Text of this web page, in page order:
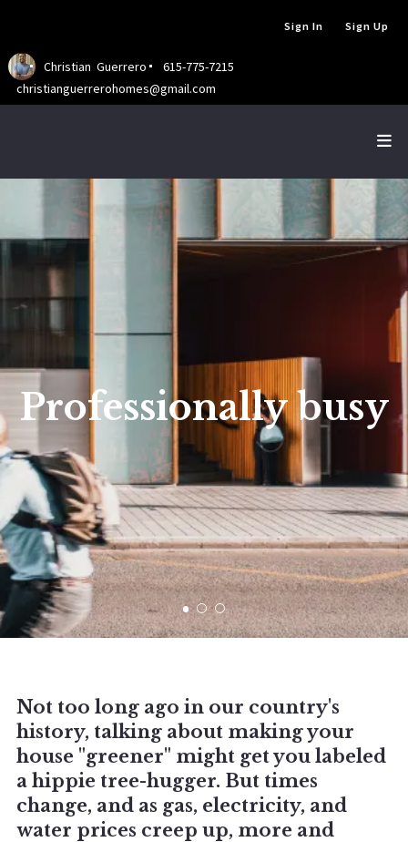
Christian  Guerrero
615-775-7215
christianguerrerohomes@gmail.com
Sign In Sign Up
Professionally busy
Not too long ago in our country's
history, talking about making your
house "greener" might get you labeled
a hippie tree-hugger. But times
change, and as gas, electricity, and
water prices creep up, more and